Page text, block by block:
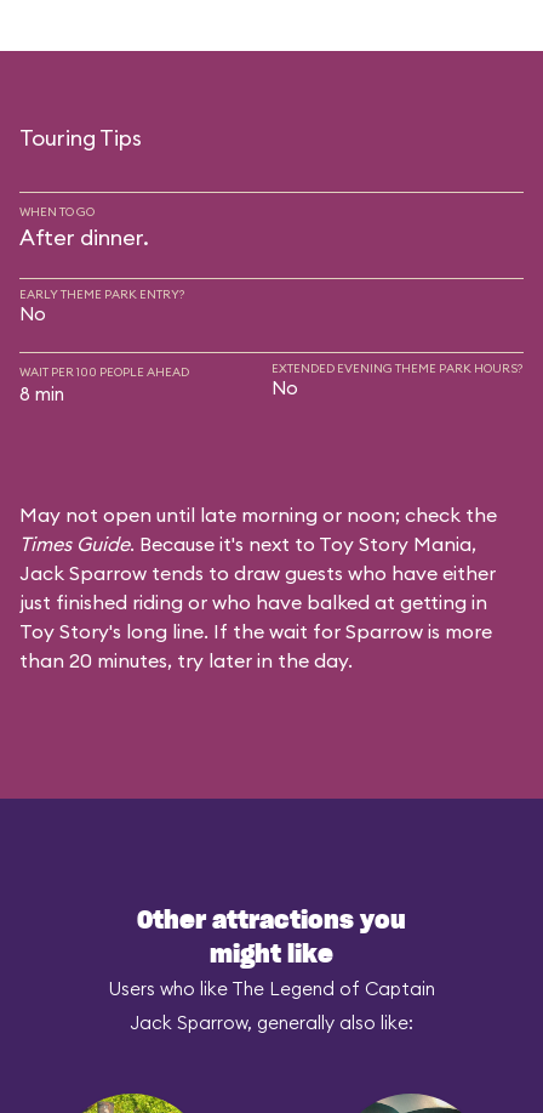
Touring Tips
WHEN TO GO
After dinner.
EARLY THEME PARK ENTRY?
No
WAIT PER 100 PEOPLE AHEAD
8 min
EXTENDED EVENING THEME PARK HOURS?
No
May not open until late morning or noon; check the
Times Guide. Because it's next to Toy Story Mania,
Jack Sparrow tends to draw guests who have either
just finished riding or who have balked at getting in
Toy Story's long line. If the wait for Sparrow is more
than 20 minutes, try later in the day.
Other attractions you
might like
Users who like The Legend of Captain
Jack Sparrow, generally also like: